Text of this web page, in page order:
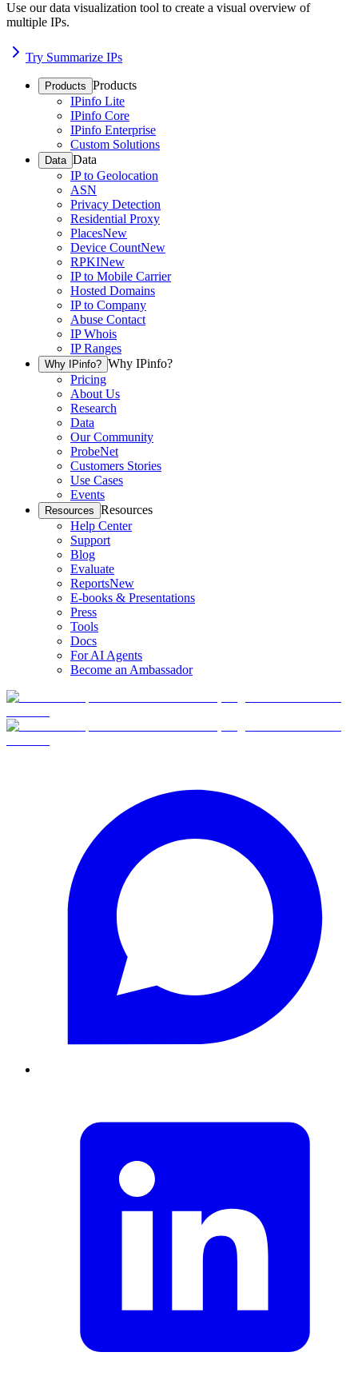
Use our data visualization tool to create a visual overview of
multiple IPs.
Try Summarize IPs
Products Products
IPinfo Lite
IPinfo Core
IPinfo Enterprise
Custom Solutions
Data Data
IP to Geolocation
ASN
Privacy Detection
Residential Proxy
PlacesNew
Device CountNew
RPKINew
IP to Mobile Carrier
Hosted Domains
IP to Company
Abuse Contact
IP Whois
IP Ranges
Why IPinfo? Why IPinfo?
Pricing
About Us
Research
Data
Our Community
ProbeNet
Customers Stories
Use Cases
Events
Resources Resources
Help Center
Support
Blog
Evaluate
ReportsNew
E-books & Presentations
Press
Tools
Docs
For AI Agents
Become an Ambassador